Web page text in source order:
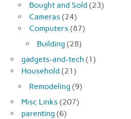
Bought and Sold (23)
Cameras (24)
Computers (87)
Building (28)
gadgets-and-tech (1)
Household (21)
Remodeling (9)
Misc Links (207)
parenting (6)